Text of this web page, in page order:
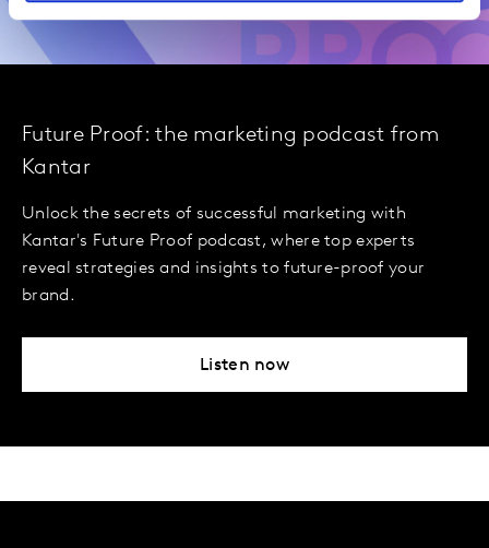
Future Proof: the marketing podcast from
Kantar
Unlock the secrets of successful marketing with
Kantar's Future Proof podcast, where top experts
reveal strategies and insights to future-proof your
brand.
Listen now